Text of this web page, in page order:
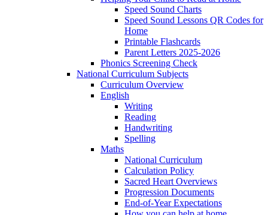
Speed Sound Charts
Speed Sound Lessons QR Codes for
Home
Printable Flashcards
Parent Letters 2025-2026
Phonics Screening Check
National Curriculum Subjects
Curriculum Overview
English
Writing
Reading
Handwriting
Spelling
Maths
National Curriculum
Calculation Policy
Sacred Heart Overviews
Progression Documents
End-of-Year Expectations